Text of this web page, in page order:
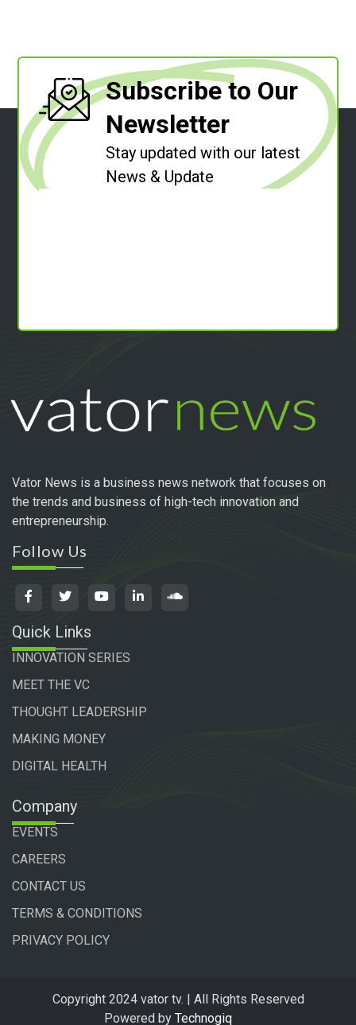
Subscribe to Our
Newsletter
Stay updated with our latest
News & Update
Vator News is a business news network that focuses on
the trends and business of high-tech innovation and
entrepreneurship.
Follow Us
Quick Links
INNOVATION SERIES
MEET THE VC
THOUGHT LEADERSHIP
MAKING MONEY
DIGITAL HEALTH
Company
EVENTS
CAREERS
CONTACT US
TERMS & CONDITIONS
PRIVACY POLICY
Copyright 2024 vator tv. | All Rights Reserved
Powered by Technogiq